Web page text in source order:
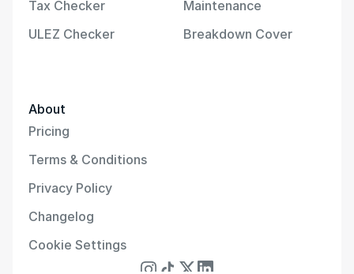
Tax Checker
ULEZ Checker
Maintenance
Breakdown Cover
About
Pricing
Terms & Conditions
Privacy Policy
Changelog
Cookie Settings